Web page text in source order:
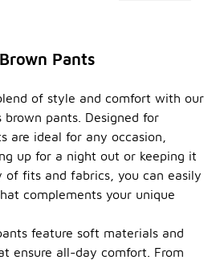
Pants
of style and comfort with our
pants. Designed for
are ideal for any occasion,
up for a night out or keeping it
of fits and fabrics, you can easily
complements your unique
feature soft materials and
ensure all-day comfort. From